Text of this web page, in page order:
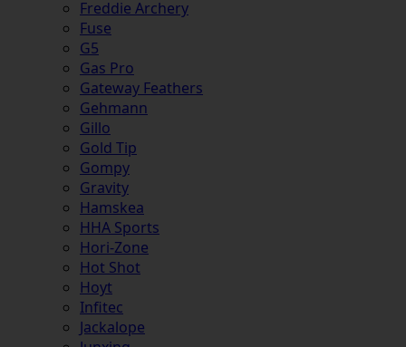
Freddie Archery
Fuse
G5
Gas Pro
Gateway Feathers
Gehmann
Gillo
Gold Tip
Gompy
Gravity
Hamskea
HHA Sports
Hori-Zone
Hot Shot
Hoyt
Infitec
Jackalope